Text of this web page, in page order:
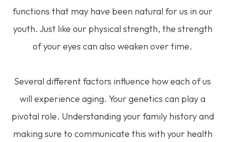
functions that may have been natural for us in our
youth. Just like our physical strength, the strength
of your eyes can also weaken over time.
Several different factors influence how each of us
will experience aging. Your genetics can play a
pivotal role. Understanding your family history and
making sure to communicate this with your health